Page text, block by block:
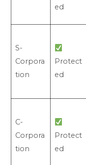
ed
S-
Corpora
tion
Protect
ed
C-
Corpora
tion
Protect
ed